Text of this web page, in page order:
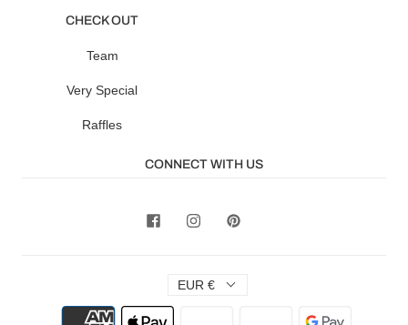
CHECK OUT
Team
Very Special
Raffles
CONNECT WITH US
EUR €